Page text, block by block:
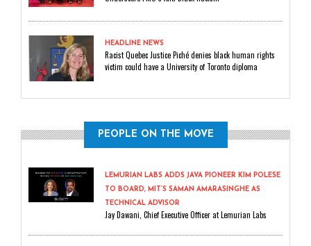
HEADLINE NEWS
Racist Quebec Justice Piché denies black human rights
victim could have a University of Toronto diploma
PEOPLE ON THE MOVE
LEMURIAN LABS ADDS JAVA PIONEER KIM POLESE
TO BOARD, MIT’S SAMAN AMARASINGHE AS
TECHNICAL ADVISOR
Jay Dawani, Chief Executive Officer at Lemurian Labs